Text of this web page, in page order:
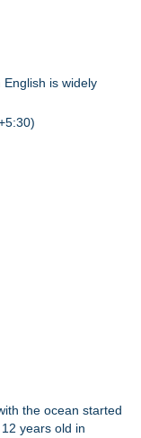
is widely
the ocean started
years old in